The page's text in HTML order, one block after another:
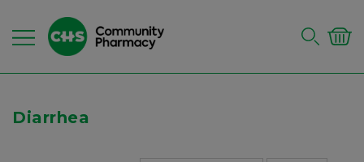
Diarrhea